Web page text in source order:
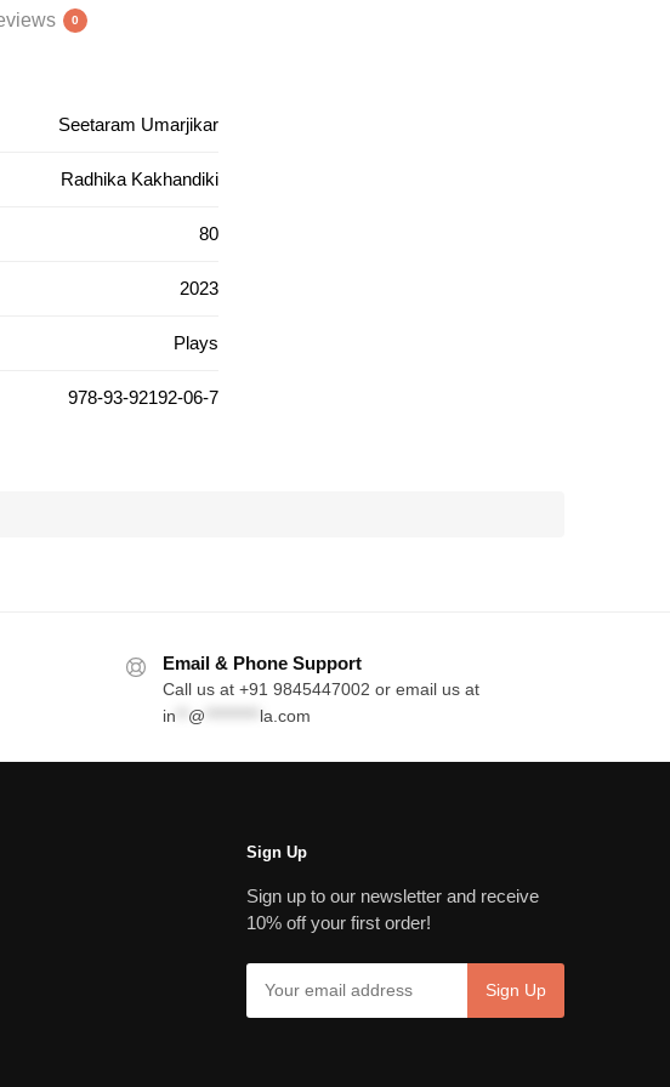
0
Seetaram Umarjikar
Radhika Kakhandiki
80
2023
Plays
978-93-92192-06-7
Email & Phone Support
Call us at +91 9845447002 or email us at
in
@ la.com
Sign Up
Sign up to our newsletter and receive
10% off your first order!